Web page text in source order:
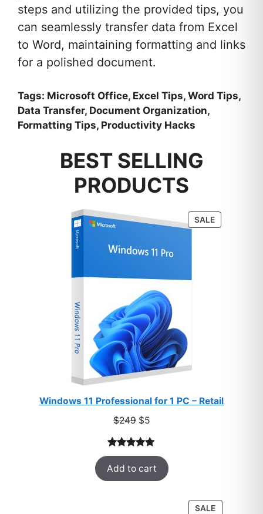
steps and utilizing the provided tips, you
can seamlessly transfer data from Excel
to Word, maintaining formatting and links
for a polished document.
Tags: Microsoft Office, Excel Tips, Word Tips,
Data Transfer, Document Organization,
Formatting Tips, Productivity Hacks
BEST SELLING
PRODUCTS
SALEPRODUCT
ON
Windows 11 Professional for 1 PC – Retail
$249 Original
was:
$249.
$5Current
is:
$5.
Rated5.00
out of 5
based on
33
Add to cart
SALEPRODUCT